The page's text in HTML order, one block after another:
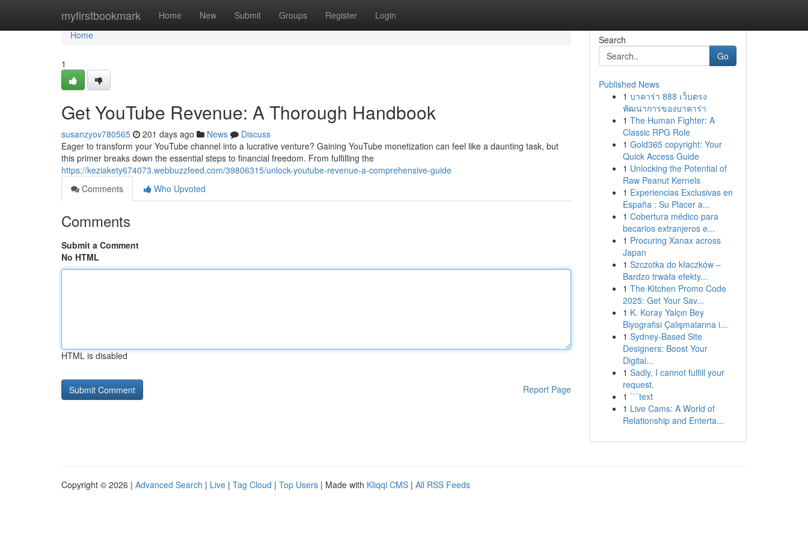
myfirstbookmark Home New Submit Groups Register Login
Home
Home
1
Get YouTube Revenue: A Thorough Handbook
susanzyov780565 201 days ago News
Discuss
Eager to transform your YouTube channel into a lucrative venture? Gaining YouTube monetization can feel like a daunting task, but
this primer breaks down the essential steps to financial freedom. From fulfilling the
https://keziakety674073.webbuzzfeed.com/39806315/unlock-youtube-revenue-a-comprehensive-guide
Comments
Who Upvoted
Comments
Submit a Comment
No HTML
HTML is disabled
Report Page
Search
Go
Published News
1 บาคาร่า 888 เว็บตรง
พัฒนาการของบาคาร่า
1 The Human Fighter: A
Classic RPG Role
1 Gold365 copyright: Your
Quick Access Guide
1 Unlocking the Potential of
Raw Peanut Kernels
1 Experiencias Exclusivas en
España : Su Placer a...
1 Cobertura médico para
becarios extranjeros e...
1 Procuring Xanax across
Japan
1 Szczotka do kłaczków –
Bardzo trwała efekty...
1 The Kitchen Promo Code
2025: Get Your Sav...
1 K. Koray Yalçın Bey
Biyografisi Çalışmalarına i...
1 Sydney-Based Site
Designers: Boost Your
Digital...
1 Sadly, I cannot fulfill your
request.
1 ```text
1 Live Cams: A World of
Relationship and Enterta...
Copyright © 2026 | Advanced Search | Live | Tag Cloud | Top Users | Made with Kliqqi CMS | All RSS Feeds